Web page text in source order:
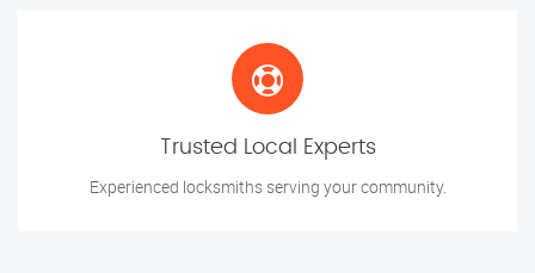
Trusted Local Experts
Experienced locksmiths serving your community.